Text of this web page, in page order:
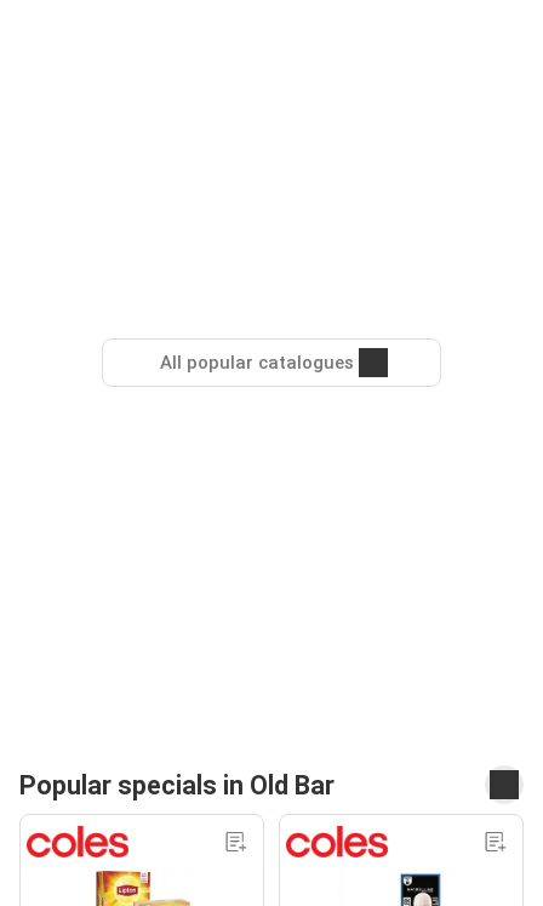
All popular catalogues
Popular specials in Old Bar